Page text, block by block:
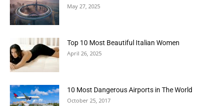
May 27, 2025
Top 10 Most Beautiful Italian Women
April 26, 2025
10 Most Dangerous Airports in The World
October 25, 2017